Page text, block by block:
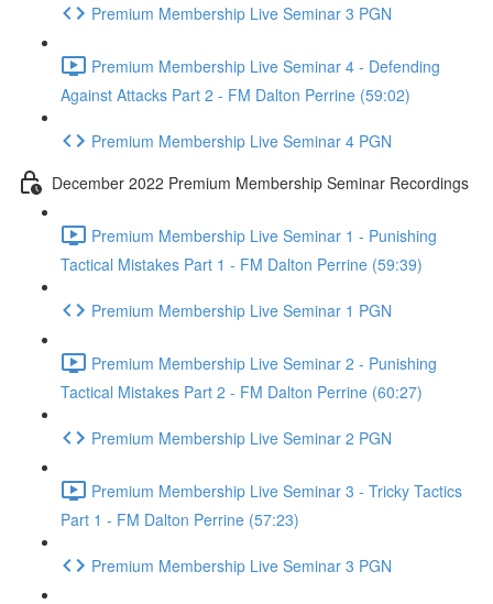
Premium Membership Live Seminar 3 PGN
Premium Membership Live Seminar 4 - Defending
Against Attacks Part 2 - FM Dalton Perrine (59:02)
Premium Membership Live Seminar 4 PGN
December 2022 Premium Membership Seminar Recordings
Premium Membership Live Seminar 1 - Punishing
Tactical Mistakes Part 1 - FM Dalton Perrine (59:39)
Premium Membership Live Seminar 1 PGN
Premium Membership Live Seminar 2 - Punishing
Tactical Mistakes Part 2 - FM Dalton Perrine (60:27)
Premium Membership Live Seminar 2 PGN
Premium Membership Live Seminar 3 - Tricky Tactics
Part 1 - FM Dalton Perrine (57:23)
Premium Membership Live Seminar 3 PGN